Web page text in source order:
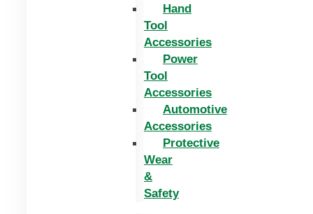
Hand
Tool
Accessories
Power
Tool
Accessories
Automotive
Accessories
Protective
Wear
&
Safety